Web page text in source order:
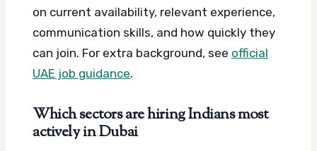
on current availability, relevant experience,
communication skills, and how quickly they
can join. For extra background, see official
UAE job guidance.
Which sectors are hiring Indians most
actively in Dubai